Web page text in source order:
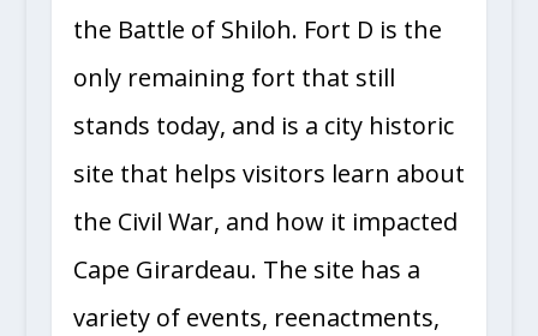
the Battle of Shiloh. Fort D is the
only remaining fort that still
stands today, and is a city historic
site that helps visitors learn about
the Civil War, and how it impacted
Cape Girardeau. The site has a
variety of events, reenactments,